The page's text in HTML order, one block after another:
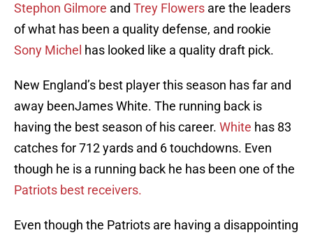
Stephon Gilmore and Trey Flowers are the leaders
of what has been a quality defense, and rookie
Sony Michel has looked like a quality draft pick.
New England’s best player this season has far and
away beenJames White. The running back is
having the best season of his career. White has 83
catches for 712 yards and 6 touchdowns. Even
though he is a running back he has been one of the
Patriots best receivers.
Even though the Patriots are having a disappointing